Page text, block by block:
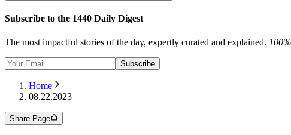
Subscribe to the 1440 Daily Digest
The most impactful stories of the day, expertly curated and explained.
Subscribe
Home
08.22.2023
Share Page